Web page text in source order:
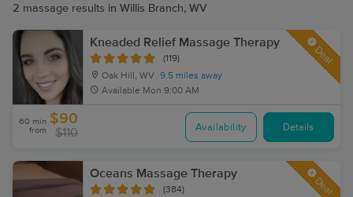
2 massage results in Willis Branch, WV
Kneaded Relief Massage Therapy
(119)
Oak Hill, WV 9.5 miles away
Available Mon 9:00 AM
Deal
60 min
from
$90
$110 Availability Details
Oceans Massage Therapy
(384) Deal